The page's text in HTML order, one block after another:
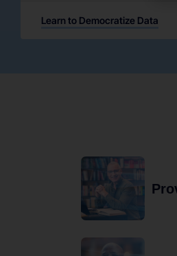
Learn to Democratize Data